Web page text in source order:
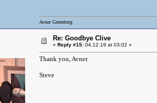
Avner Greenberg
Re: Goodbye Clive
« Reply #15: 04.12.19 at 03:02 »
Thank you, Avner.
Steve